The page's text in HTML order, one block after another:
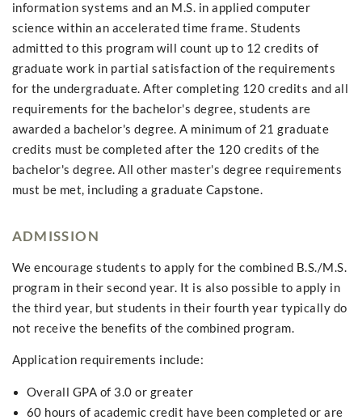
information systems and an M.S. in applied computer
science within an accelerated time frame. Students
admitted to this program will count up to 12 credits of
graduate work in partial satisfaction of the requirements
for the undergraduate. After completing 120 credits and all
requirements for the bachelor's degree, students are
awarded a bachelor's degree. A minimum of 21 graduate
credits must be completed after the 120 credits of the
bachelor's degree. All other master's degree requirements
must be met, including a graduate Capstone.
ADMISSION
We encourage students to apply for the combined B.S./M.S.
program in their second year. It is also possible to apply in
the third year, but students in their fourth year typically do
not receive the benefits of the combined program.
Application requirements include:
Overall GPA of 3.0 or greater
60 hours of academic credit have been completed or are